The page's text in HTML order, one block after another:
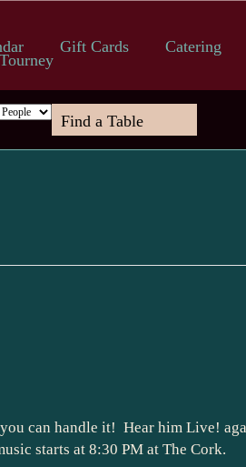
Gift Cards Catering
can handle it! Hear him Live!
starts at 8:30 PM at The Cork.